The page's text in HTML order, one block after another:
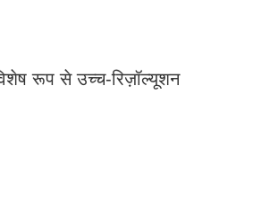
रूप से उच्च-रिज़ॉल्यूशन